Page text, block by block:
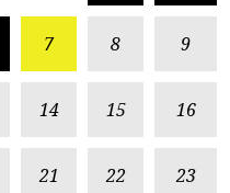
7 8 9
14 15 16
21 22 23